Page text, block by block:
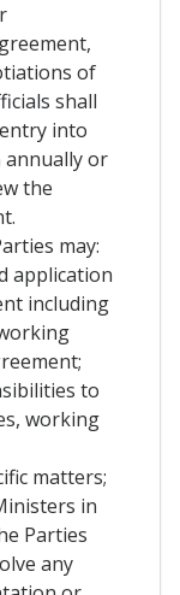
of
shall
into
annually or
the
may:
application
including
to
working
matters;
in
Parties
any